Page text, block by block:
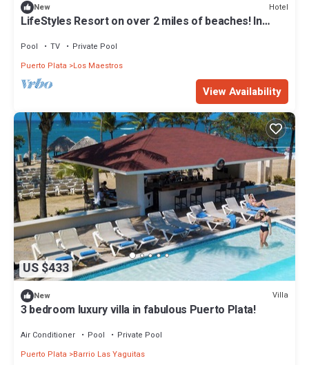
New Hotel
LifeStyles Resort on over 2 miles of beaches! In
Pool TV
Private Pool
Puerto Plata
Los Maestros
View Availability
US $433
New Villa
3 bedroom luxury villa in fabulous Puerto Plata!
Air Conditioner Pool
Private Pool
Puerto Plata
Barrio Las Yaguitas